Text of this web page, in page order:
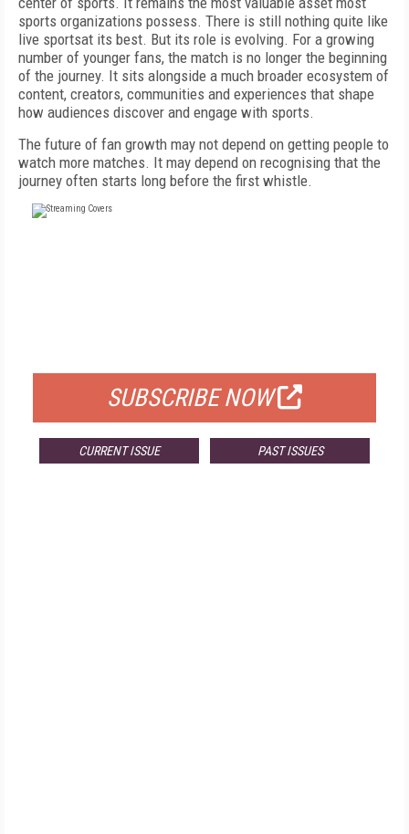
sports organizations possess. There is still nothing quite like
live sportsat its best. But its role is evolving. For a growing
number of younger fans, the match is no longer the beginning
of the journey. It sits alongside a much broader ecosystem of
content, creators, communities and experiences that shape
how audiences discover and engage with sports.
The future of fan growth may not depend on getting people to
watch more matches. It may depend on recognising that the
journey often starts long before the first whistle.
SUBSCRIBE NOW
CURRENT ISSUE PAST ISSUES